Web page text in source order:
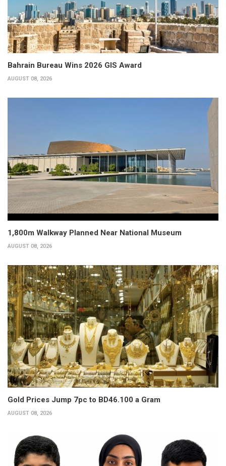
Bahrain Bureau Wins 2026 GIS Award
AUGUST 08, 2026
1,800m Walkway Planned Near National Museum
AUGUST 08, 2026
Gold Prices Jump 7pc to BD46.100 a Gram
AUGUST 08, 2026